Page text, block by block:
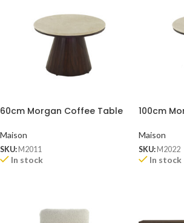
60cm Morgan Coffee Table
Maison
SKU: M2011
In stock
100cm
Maison
SKU: M2022
In stock